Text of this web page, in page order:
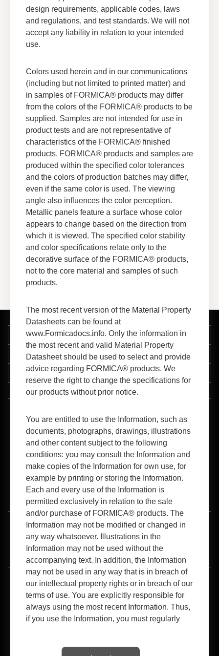
Formica® Brand Technical
Documents
View all of the Formica Brand technical
documents in one place.
View More
Company
Support
Resources
1-800-FORMICA (367-6422)
Terms of Use Privacy Policy Cookies Policy
Accessibility
Formica ®, the Formica Anvil ®logo, the Anvil ®Logo, 180fx ®, Boomerang
are registered trademarks of The Diller Corporation. FENIX®, FENIX NTM®, FENIX
NTA™, Arpa
, Homapal™, TRESPA TopLab
are property of their respective
owners.
1-800-FORMICA™, Formica Envision™, Premiumfx™, Etchings™, Scovato™,
design requirements, applicable codes, laws
and regulations, and test standards. We will not
accept any liability in relation to your intended
use.
Colors used herein and in our communications
(including but not limited to printed matter) and
in samples of FORMICA® products may differ
from the colors of the FORMICA® products to be
supplied. Samples are not intended for use in
product tests and are not representative of
characteristics of the FORMICA® finished
products. FORMICA® products and samples are
produced within the specified color tolerances
and the colors of production batches may differ,
even if the same color is used. The viewing
angle also influences the color perception.
Metallic panels feature a surface whose color
appears to change based on the direction from
which it is viewed. The specified color stability
and color specifications relate only to the
decorative surface of the FORMICA® products,
not to the core material and samples of such
products.
The most recent version of the Material Property
Datasheets can be found at
www.Formicadocs.info. Only the information in
the most recent and valid Material Property
Datasheet should be used to select and provide
advice regarding FORMICA® products. We
reserve the right to change the specifications for
our products without prior notice.
You are entitled to use the Information, such as
documents, photographs, drawings, illustrations
and other content subject to the following
conditions: you may consult the Information and
make copies of the Information for own use, for
example by printing or storing the Information.
Each and every use of the Information is
permitted exclusively in relation to the sale
and/or purchase of FORMICA® products. The
Information may not be modified or changed in
any way whatsoever. Illustrations in the
Information may not be used without the
accompanying text. In addition, the Information
may not be used in any way that is in breach of
our intellectual property rights or in breach of our
terms of use. You are explicitly responsible for
always using the most recent Information. Thus,
if you use the Information, you must regularly
Website, www.Formicadocs.info. Any other use